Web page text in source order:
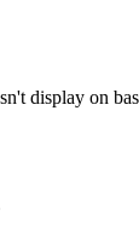
display on